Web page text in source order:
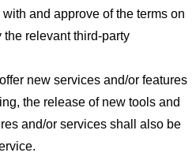
and approve of the terms on
relevant third-party
new services and/or features
the release of new tools and
and/or services shall also be